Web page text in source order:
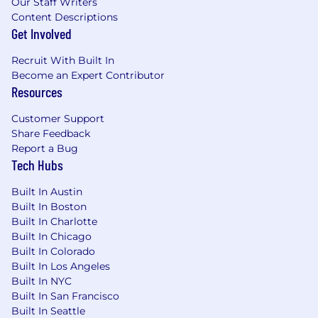
make a great fit?
Refer them!
Speechify is committed to a diverse and
inclusive workplace.
race, national origin, gender, gender identity,
sexual orientation, protected veteran status,
disability, age, or other legally protected status.
Content Descriptions
Get Involved
Recruit With Built In
Become an Expert Contributor
Resources
Customer Support
Share Feedback
Report a Bug
Tech Hubs
Built In Austin
Built In Boston
Built In Charlotte
Built In Chicago
Built In Colorado
Built In Los Angeles
Built In NYC
Built In San Francisco
Built In Seattle